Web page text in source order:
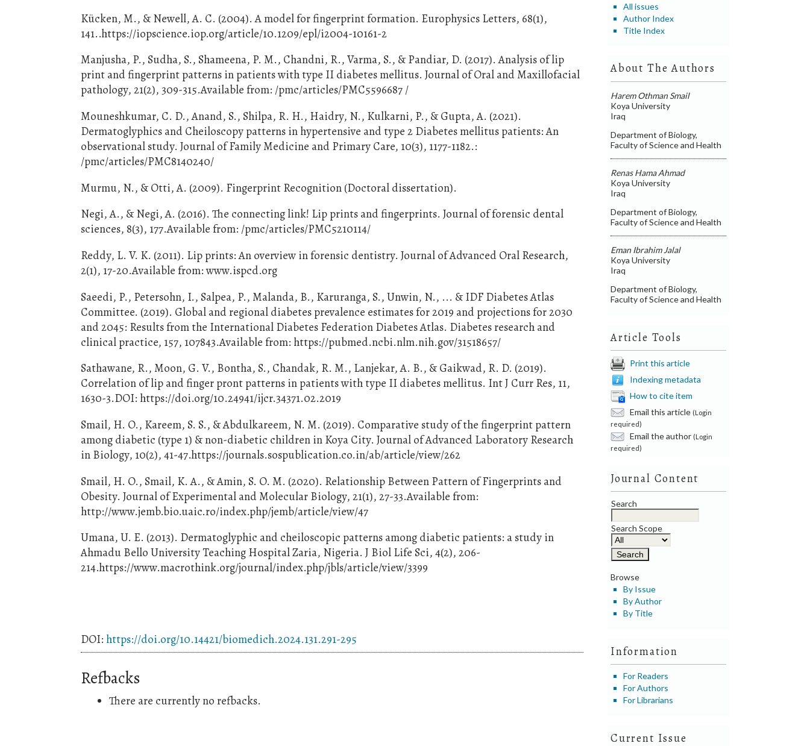
All issues
Author Index
Title Index
About The Authors
Harem Othman Smail
Koya University
Iraq
Department of Biology,
Faculty of Science and Health
Renas Hama Ahmad
Koya University
Iraq
Department of Biology,
Faculty of Science and Health
Eman Ibrahim Jalal
Koya University
Iraq
Department of Biology,
Faculty of Science and Health
Article Tools
Print this article
Indexing metadata
How to cite item
Email this article (Login
required)
Email the author (Login
required)
Journal Content
Search
Search Scope
Browse
By Issue
By Author
By Title
Information
For Readers
For Authors
For Librarians
Current Issue
Kücken, M., & Newell, A. C. (2004). A model for fingerprint formation. Europhysics Letters, 68(1),
141..https://iopscience.iop.org/article/10.1209/epl/i2004-10161-2
Manjusha, P., Sudha, S., Shameena, P. M., Chandni, R., Varma, S., & Pandiar, D. (2017). Analysis of lip
print and fingerprint patterns in patients with type II diabetes mellitus. Journal of Oral and Maxillofacial
pathology, 21(2), 309-315.Available from: /pmc/articles/PMC5596687 /
Mouneshkumar, C. D., Anand, S., Shilpa, R. H., Haidry, N., Kulkarni, P., & Gupta, A. (2021).
Dermatoglyphics and Cheiloscopy patterns in hypertensive and type 2 Diabetes mellitus patients: An
observational study. Journal of Family Medicine and Primary Care, 10(3), 1177-1182.:
/pmc/articles/PMC8140240/
Murmu, N., & Otti, A. (2009). Fingerprint Recognition (Doctoral dissertation).
Negi, A., & Negi, A. (2016). The connecting link! Lip prints and fingerprints. Journal of forensic dental
sciences, 8(3), 177.Available from: /pmc/articles/PMC5210114/
Reddy, L. V. K. (2011). Lip prints: An overview in forensic dentistry. Journal of Advanced Oral Research,
2(1), 17-20.Available from: www.ispcd.org
Saeedi, P., Petersohn, I., Salpea, P., Malanda, B., Karuranga, S., Unwin, N., ... & IDF Diabetes Atlas
Committee. (2019). Global and regional diabetes prevalence estimates for 2019 and projections for 2030
and 2045: Results from the International Diabetes Federation Diabetes Atlas. Diabetes research and
clinical practice, 157, 107843.Available from: https://pubmed.ncbi.nlm.nih.gov/31518657/
Sathawane, R., Moon, G. V., Bontha, S., Chandak, R. M., Lanjekar, A. B., & Gaikwad, R. D. (2019).
Correlation of lip and finger pront patterns in patients with type II diabetes mellitus. Int J Curr Res, 11,
1630-3.DOI: https://doi.org/10.24941/ijcr.34371.02.2019
Smail, H. O., Kareem, S. S., & Abdulkareem, N. M. (2019). Comparative study of the fingerprint pattern
among diabetic (type 1) & non-diabetic children in Koya City. Journal of Advanced Laboratory Research
in Biology, 10(2), 41-47.https://journals.sospublication.co.in/ab/article/view/262
Smail, H. O., Smail, K. A., & Amin, S. O. M. (2020). Relationship Between Pattern of Fingerprints and
Obesity. Journal of Experimental and Molecular Biology, 21(1), 27-33.Available from:
http://www.jemb.bio.uaic.ro/index.php/jemb/article/view/47
Umana, U. E. (2013). Dermatoglyphic and cheiloscopic patterns among diabetic patients: a study in
Ahmadu Bello University Teaching Hospital Zaria, Nigeria. J Biol Life Sci, 4(2), 206-
214.https://www.macrothink.org/journal/index.php/jbls/article/view/3399
DOI: https://doi.org/10.14421/biomedich.2024.131.291-295
Refbacks
There are currently no refbacks.